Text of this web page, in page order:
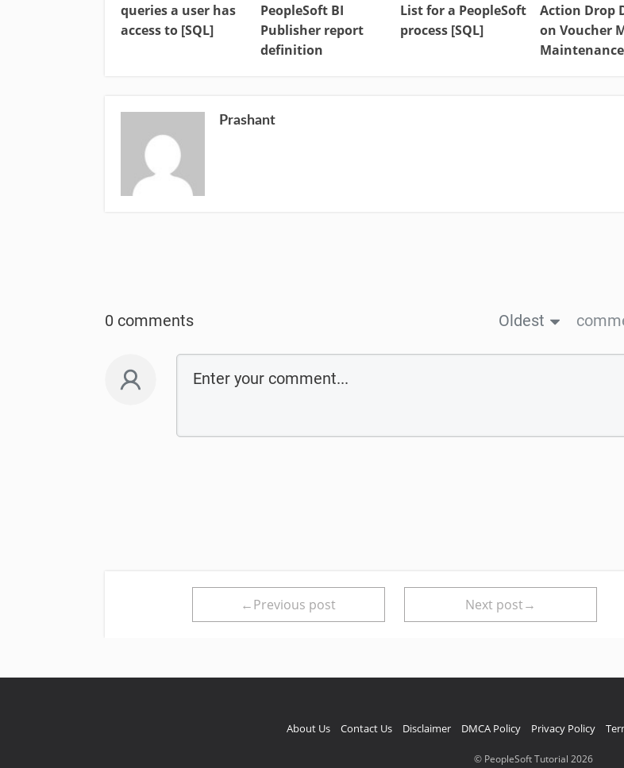
queries a user has
access to [SQL]
PeopleSoft BI
Publisher report
definition
List for a PeopleSoft
process [SQL]
Action Drop
on Voucher
Prashant
0 comments Oldest
←Previous post Next post→
About Us Contact Us Disclaimer DMCA Policy Privacy Policy
© PeopleSoft Tutorial 2026